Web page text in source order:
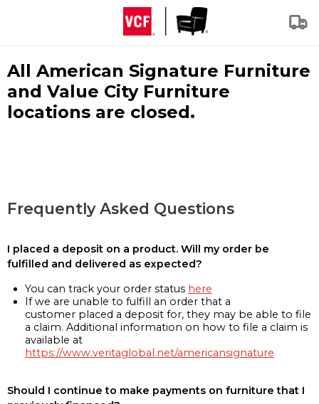
All American Signature Furniture
and Value City Furniture
locations are closed.
Frequently Asked Questions
I placed a deposit on a product. Will my order be
fulfilled and delivered as expected?
You can track your order status here
If we are unable to fulfill an order that a
customer placed a deposit for, they may be able to file
a claim. Additional information on how to file a claim is
available at
https://www.veritaglobal.net/americansignature
Should I continue to make payments on furniture that I